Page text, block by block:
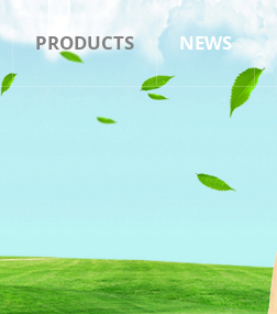
PRODUCTS NEWS